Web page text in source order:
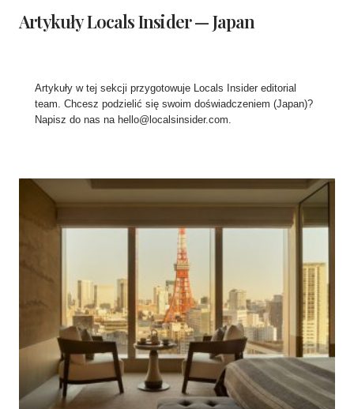
Artykuły Locals Insider — Japan
Artykuły w tej sekcji przygotowuje Locals Insider editorial
team. Chcesz podzielić się swoim doświadczeniem (Japan)?
Napisz do nas na hello@localsinsider.com.